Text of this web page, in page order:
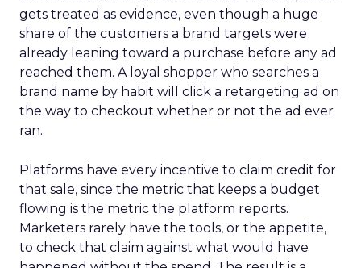
gets treated as evidence, even though a huge
share of the customers a brand targets were
already leaning toward a purchase before any ad
reached them. A loyal shopper who searches a
brand name by habit will click a retargeting ad on
the way to checkout whether or not the ad ever
ran.
Platforms have every incentive to claim credit for
that sale, since the metric that keeps a budget
flowing is the metric the platform reports.
Marketers rarely have the tools, or the appetite,
to check that claim against what would have